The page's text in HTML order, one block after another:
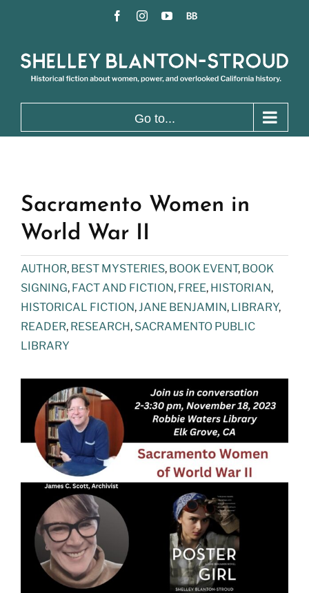
content
FacebookInstagramYouTube
BookBub
Go to...
Sacramento Women in
World War II
AUTHOR, BEST MYSTERIES, BOOK EVENT, BOOK
SIGNING, FACT AND FICTION, FREE, HISTORIAN,
HISTORICAL FICTION,JANE BENJAMIN, LIBRARY,
READER, RESEARCH, SACRAMENTO PUBLIC
LIBRARY
Larger
Image